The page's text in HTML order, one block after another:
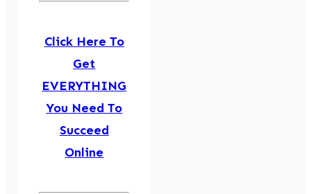
Click Here To
Get
EVERYTHING
You Need To
Succeed
Online